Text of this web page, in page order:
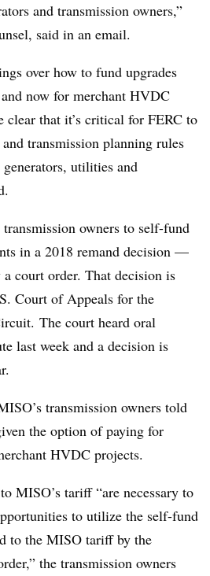
and transmission owners,”
said in an email.
over how to fund upgrades
now for merchant HVDC
that it’s critical for FERC to
transmission planning rules
utilities and
owners to self-fund
in a 2018 remand decision —
court order. That decision is
Court of Appeals for the
The court heard oral
last week and a decision is
transmission owners told
the option of paying for
HVDC projects.
MISO’s tariff “are necessary to
to utilize the self-fund
to the MISO tariff by the
the transmission owners